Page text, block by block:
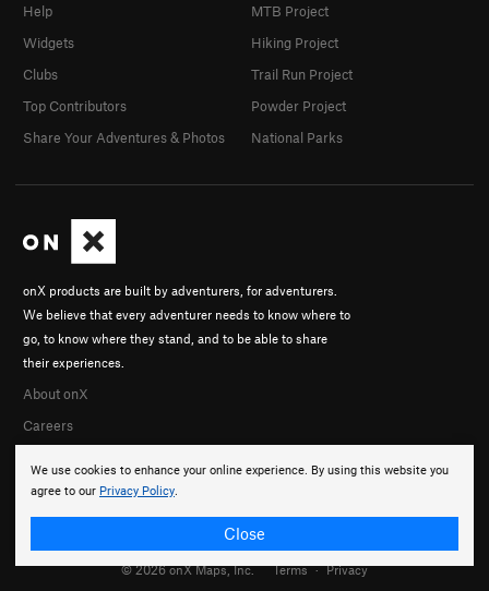
We use cookies to enhance your online experience. By using this website you
agree to our Privacy Policy.
Close
onX products are built by adventurers, for adventurers.
We believe that every adventurer needs to know where to
go, to know where they stand, and to be able to share
their experiences.
About onX
Careers
Help
Widgets
Clubs
Top Contributors
Share Your Adventures & Photos
MTB Project
Hiking Project
Trail Run Project
Powder Project
National Parks
© 2026 onX Maps, Inc. Terms · Privacy